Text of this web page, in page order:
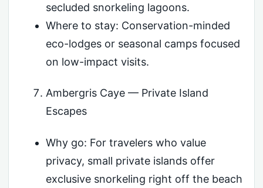
secluded snorkeling lagoons.
Where to stay: Conservation-minded
eco-lodges or seasonal camps focused
on low-impact visits.
Ambergris Caye — Private Island
Escapes
Why go: For travelers who value
privacy, small private islands offer
exclusive snorkeling right off the beach